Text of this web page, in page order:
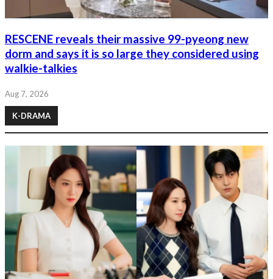
RESCENE reveals their massive 99-pyeong new
dorm and says it is so large they considered using
walkie-talkies
Aug 7, 2026
K-DRAMA